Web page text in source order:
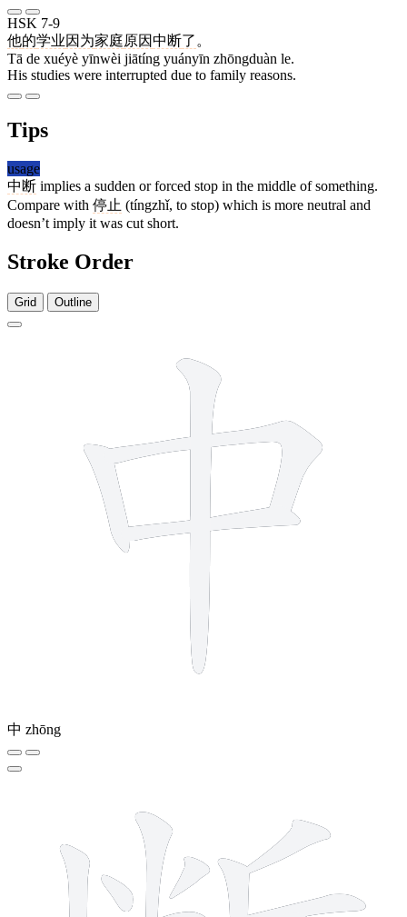
HSK 7-9
他的学业因为家庭原因中断了 。
Tā de xuéyè yīnwèi jiātíng yuányīn zhōngduàn le.
His studies were interrupted due to family reasons.
Tips
usage
中断 implies a sudden or forced stop in the middle of something.
Compare with 停止 (tíngzhǐ, to stop) which is more neutral and
doesn’t imply it was cut short.
Stroke Order
Grid Outline
中 zhōng